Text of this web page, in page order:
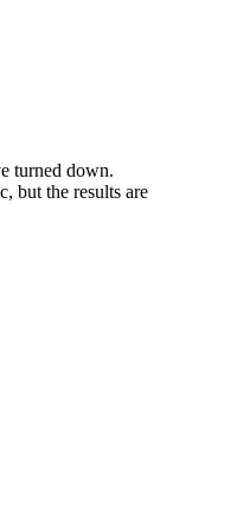
turned down.
but the results are